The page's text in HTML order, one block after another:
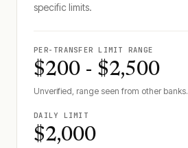
specific limits.
PER-TRANSFER LIMIT RANGE
$200 - $2,500
Unverified, range seen from other banks.
DAILY LIMIT
$2,000